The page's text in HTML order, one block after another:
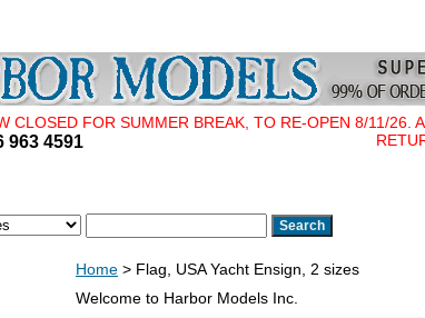
CLOSED FOR SUMMER BREAK, TO RE-OPEN 8/11/26.
963 4591
Home > Flag, USA Yacht Ensign, 2 sizes
Welcome to Harbor Models Inc.